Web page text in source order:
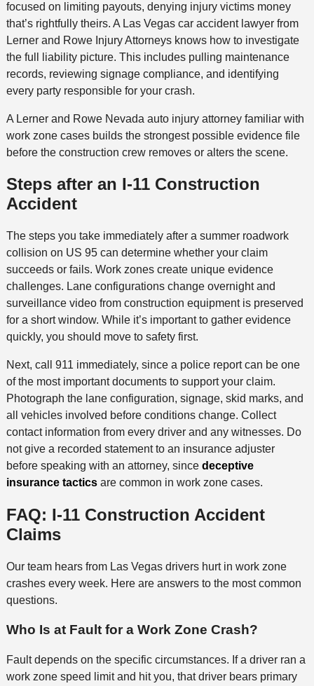
focused on limiting payouts, denying injury victims money
that’s rightfully theirs. A Las Vegas car accident lawyer from
Lerner and Rowe Injury Attorneys knows how to investigate
the full liability picture. This includes pulling maintenance
records, reviewing signage compliance, and identifying
every party responsible for your crash.
A Lerner and Rowe Nevada auto injury attorney familiar with
work zone cases builds the strongest possible evidence file
before the construction crew removes or alters the scene.
Steps after an I-11 Construction
Accident
The steps you take immediately after a summer roadwork
collision on US 95 can determine whether your claim
succeeds or fails. Work zones create unique evidence
challenges. Lane configurations change overnight and
surveillance video from construction equipment is preserved
for a short window. While it’s important to gather evidence
quickly, you should move to safety first.
Next, call 911 immediately, since a police report can be one
of the most important documents to support your claim.
Photograph the lane configuration, signage, skid marks, and
all vehicles involved before conditions change. Collect
contact information from every driver and any witnesses. Do
not give a recorded statement to an insurance adjuster
before speaking with an attorney, since deceptive
insurance tacticsare common in work zone cases.
FAQ: I-11 Construction Accident
Claims
Our team hears from Las Vegas drivers hurt in work zone
crashes every week. Here are answers to the most common
questions.
Who Is at Fault for a Work Zone Crash?
Fault depends on the specific circumstances. If a driver ran a
work zone speed limit and hit you, that driver bears primary